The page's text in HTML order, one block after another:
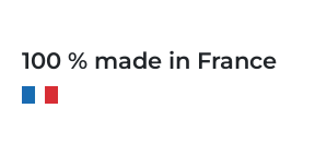
100 % made in France